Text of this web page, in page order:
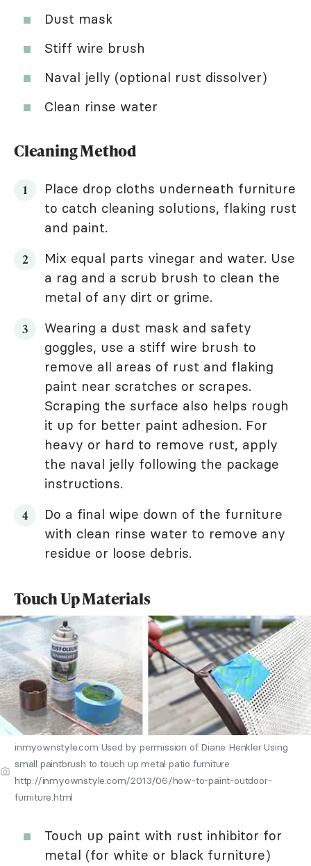
Dust mask
Stiff wire brush
Naval jelly (optional rust dissolver)
Clean rinse water
Cleaning Method
Place drop cloths underneath furniture
to catch cleaning solutions, flaking rust
and paint.
Mix equal parts vinegar and water. Use
a rag and a scrub brush to clean the
metal of any dirt or grime.
Wearing a dust mask and safety
goggles, use a stiff wire brush to
remove all areas of rust and flaking
paint near scratches or scrapes.
Scraping the surface also helps rough
it up for better paint adhesion. For
heavy or hard to remove rust, apply
the naval jelly following the package
instructions.
Do a final wipe down of the furniture
with clean rinse water to remove any
residue or loose debris.
Touch Up Materials
inmyownstyle.com Used by permission of Diane Henkler Using
small paintbrush to touch up metal patio furniture
http://inmyownstyle.com/2013/06/how-to-paint-outdoor-
furniture.html
Touch up paint with rust inhibitor for
metal (for white or black furniture)